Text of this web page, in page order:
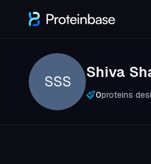
SSS
Shiva
0proteins